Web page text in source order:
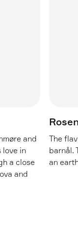
and
love in
a close
and
The
barnål.
an